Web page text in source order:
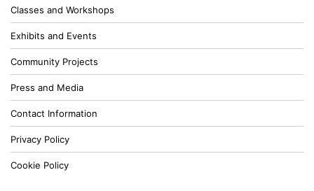
Classes and Workshops
Exhibits and Events
Community Projects
Press and Media
Contact Information
Privacy Policy
Cookie Policy